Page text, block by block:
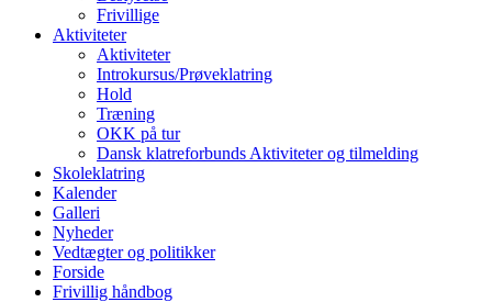
Frivillige
Aktiviteter
Aktiviteter
Introkursus/Prøveklatring
Hold
Træning
OKK på tur
Dansk klatreforbunds Aktiviteter og tilmelding
Skoleklatring
Kalender
Galleri
Nyheder
Vedtægter og politikker
Forside
Frivillig håndbog